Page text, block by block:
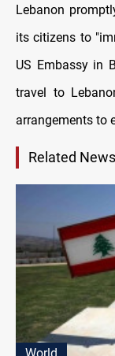
Lebanon
its citizens to
US Embassy in
travel to
arrangements to
Related News
World